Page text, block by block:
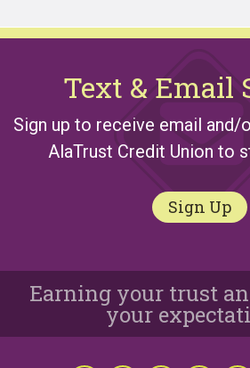
Text & Email
Sign up to receive email
AlaTrust Credit Union to
Sign Up
Earning your trust
your